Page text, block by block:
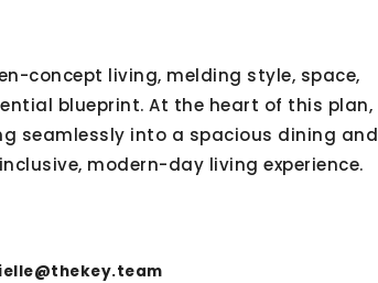
concept living, melding style, space,
blueprint. At the heart of this plan,
seamlessly into a spacious dining and
modern-day living experience.